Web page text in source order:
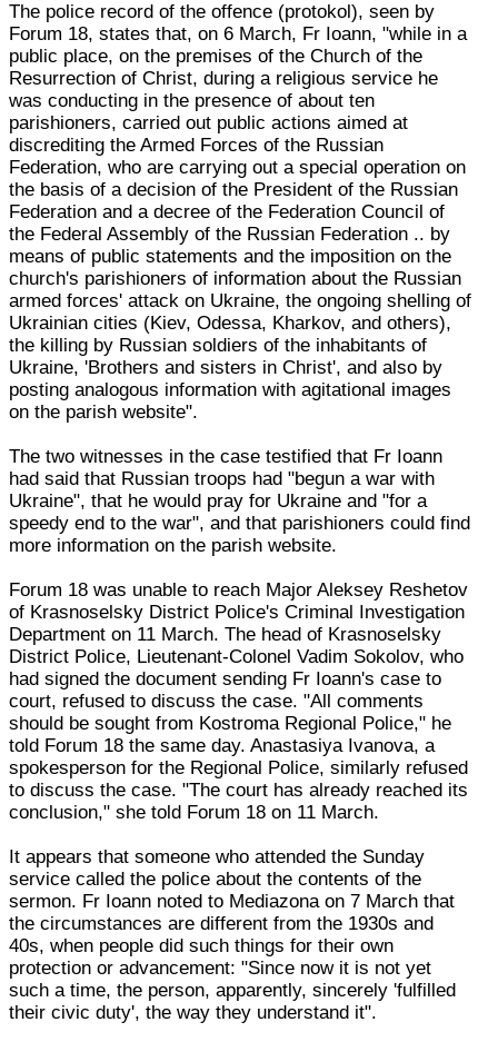
The police record of the offence (protokol), seen by
Forum 18, states that, on 6 March, Fr Ioann, "while in a
public place, on the premises of the Church of the
Resurrection of Christ, during a religious service he
was conducting in the presence of about ten
parishioners, carried out public actions aimed at
discrediting the Armed Forces of the Russian
Federation, who are carrying out a special operation on
the basis of a decision of the President of the Russian
Federation and a decree of the Federation Council of
the Federal Assembly of the Russian Federation .. by
means of public statements and the imposition on the
church's parishioners of information about the Russian
armed forces' attack on Ukraine, the ongoing shelling of
Ukrainian cities (Kiev, Odessa, Kharkov, and others),
the killing by Russian soldiers of the inhabitants of
Ukraine, 'Brothers and sisters in Christ', and also by
posting analogous information with agitational images
on the parish website".
The two witnesses in the case testified that Fr Ioann
had said that Russian troops had "begun a war with
Ukraine", that he would pray for Ukraine and "for a
speedy end to the war", and that parishioners could find
more information on the parish website.
Forum 18 was unable to reach Major Aleksey Reshetov
of Krasnoselsky District Police's Criminal Investigation
Department on 11 March. The head of Krasnoselsky
District Police, Lieutenant-Colonel Vadim Sokolov, who
had signed the document sending Fr Ioann's case to
court, refused to discuss the case. "All comments
should be sought from Kostroma Regional Police," he
told Forum 18 the same day. Anastasiya Ivanova, a
spokesperson for the Regional Police, similarly refused
to discuss the case. "The court has already reached its
conclusion," she told Forum 18 on 11 March.
It appears that someone who attended the Sunday
service called the police about the contents of the
sermon. Fr Ioann noted to Mediazona on 7 March that
the circumstances are different from the 1930s and
40s, when people did such things for their own
protection or advancement: "Since now it is not yet
such a time, the person, apparently, sincerely 'fulfilled
their civic duty', the way they understand it".